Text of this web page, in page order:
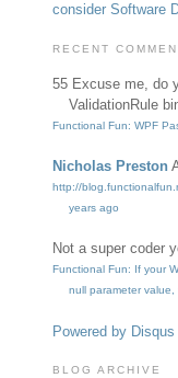
consider Software
RECENT
55 Excuse me, do
ValidationRule
Functional Fun: WPF
Nicholas Preston
http://
years ago
Not a super coder
Functional Fun: If your
null parameter
Powered by Disqus
BLOG ARCHIVE